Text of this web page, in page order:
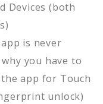
Devices (both
app is never
you have to
app for Touch
unlock)